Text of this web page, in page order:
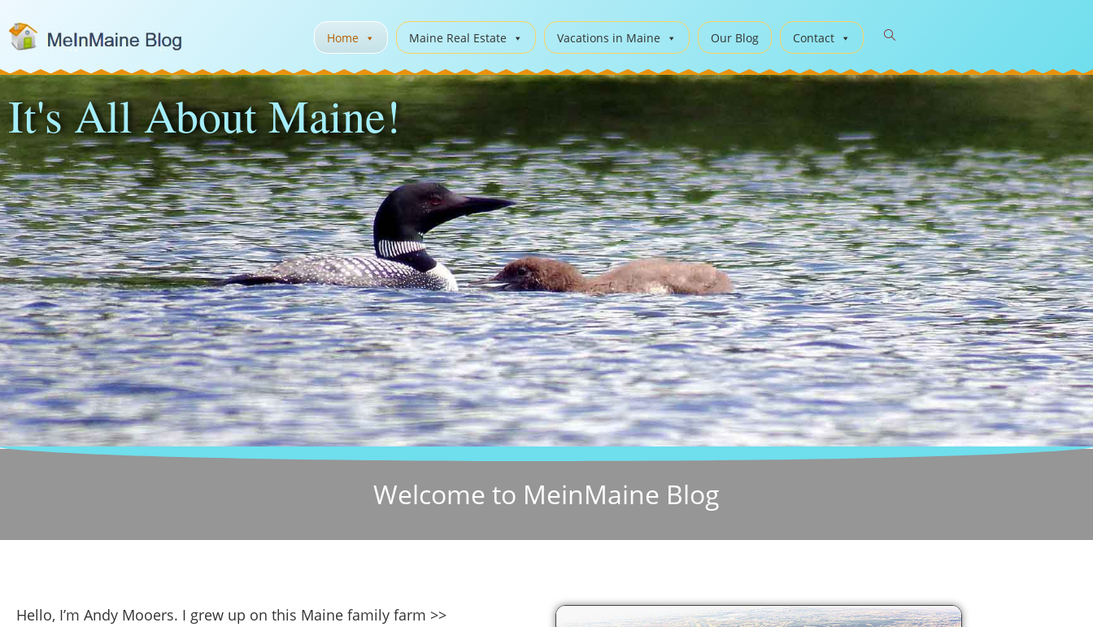
Home Maine Real Estate Vacations in Maine Our Blog Contact
It's All About Maine!
Welcome to MeinMaine Blog
Hello, I’m Andy Mooers. I grew up on this Maine family farm >>